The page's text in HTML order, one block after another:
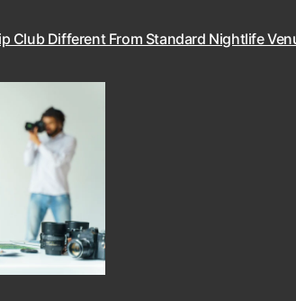
Club Different From Standard Nightlife